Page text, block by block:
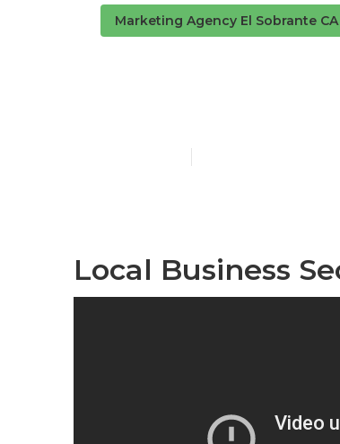
Marketing Agency El Sobrante CA
Local Business